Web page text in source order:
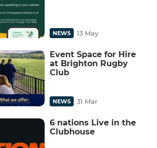
NEWS 13 May
Event Space for Hire
at Brighton Rugby
Club
NEWS 31 Mar
6 nations Live in the
Clubhouse